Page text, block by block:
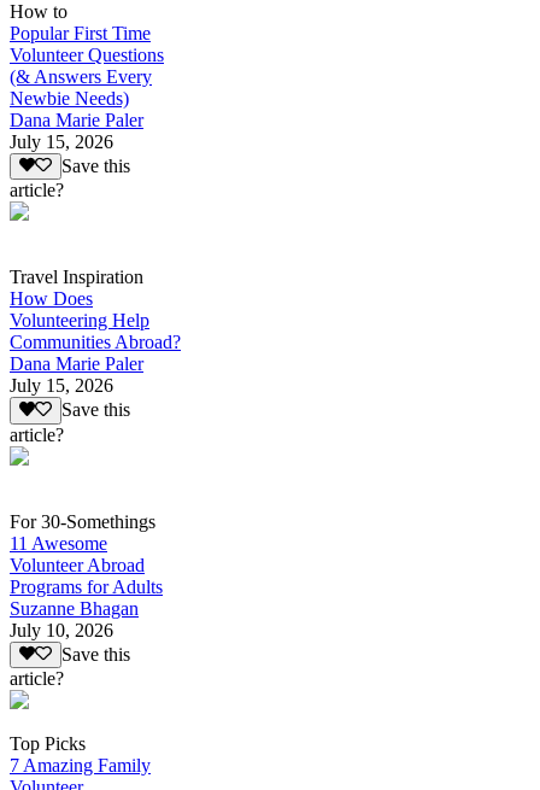
How to
Popular First Time
Volunteer Questions
(& Answers Every
Newbie Needs)
Dana Marie Paler
July 15, 2026
Save this
article?
Travel Inspiration
How Does
Volunteering Help
Communities Abroad?
Dana Marie Paler
July 15, 2026
Save this
article?
For 30-Somethings
11 Awesome
Volunteer Abroad
Programs for Adults
Suzanne Bhagan
July 10, 2026
Save this
article?
Top Picks
7 Amazing Family